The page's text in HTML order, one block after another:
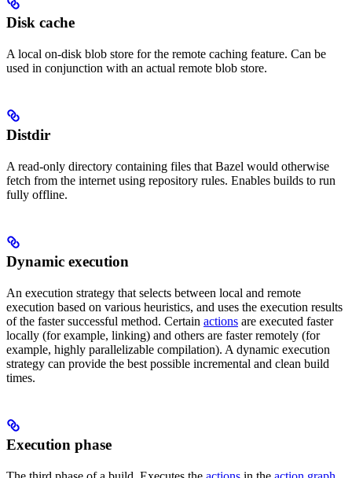
Disk cache
A local on-disk blob store for the remote caching feature. Can be
used in conjunction with an actual remote blob store.
Distdir
A read-only directory containing files that Bazel would otherwise
fetch from the internet using repository rules. Enables builds to run
fully offline.
Dynamic execution
An execution strategy that selects between local and remote
execution based on various heuristics, and uses the execution results
of the faster successful method. Certain actions are executed faster
locally (for example, linking) and others are faster remotely (for
example, highly parallelizable compilation). A dynamic execution
strategy can provide the best possible incremental and clean build
times.
Execution phase